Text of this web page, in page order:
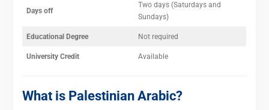
Days off
Two days (Saturdays and
Sundays)
Educational Degree Not required
University Credit Available
What is Palestinian Arabic?